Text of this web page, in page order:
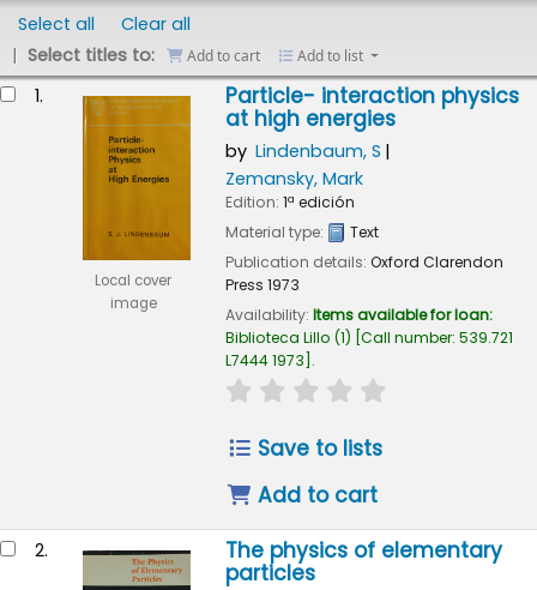
Select all
Clear all
Select titles to:
Add to cart Add to list
1.
Local cover
image
Particle- interaction physics
at high energies
by Lindenbaum, S
Zemansky, Mark
Edition: 1ª edición
Material type:
Text
Publication details: Oxford Clarendon
Press 1973
Availability: Items available for loan:
Biblioteca Lillo (1) Call number: 539.721
L7444 1973 .
star rating
Save to lists
Add to cart
2. The physics of elementary
particles